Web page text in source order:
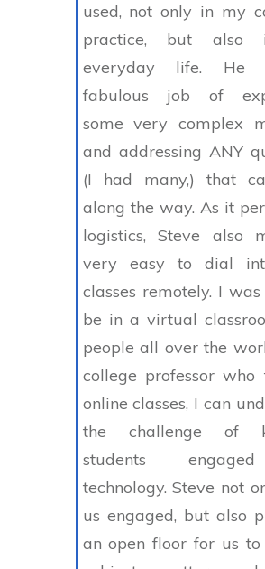
used, not only in my
practice, but also
everyday life.
fabulous job of
some very complex
and addressing ANY
(I had many,) that
along the way. As it
logistics, Steve also
very easy to dial
classes remotely. I
be in a virtual
people all over the
college professor who
online classes, I can
the challenge of
students
technology. Steve not
us engaged, but also
an open floor for us to